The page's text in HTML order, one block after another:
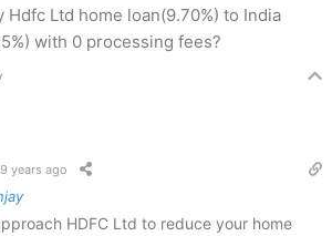
Hdfc Ltd home loan(9.70%) to India
with 0 processing fees?
9 years ago
HDFC Ltd to reduce your home